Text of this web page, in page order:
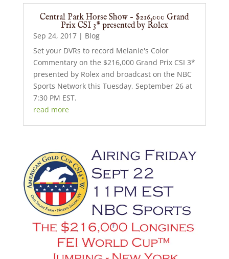
Central Park Horse Show – $216,000 Grand
Prix CSI 3* presented by Rolex
Sep 24, 2017| Blog
Set your DVRs to record Melanie's Color
Commentary on the $216,000 Grand Prix CSI 3*
presented by Rolex and broadcast on the NBC
Sports Network this Tuesday, September 26 at
7:30 PM EST.
read more